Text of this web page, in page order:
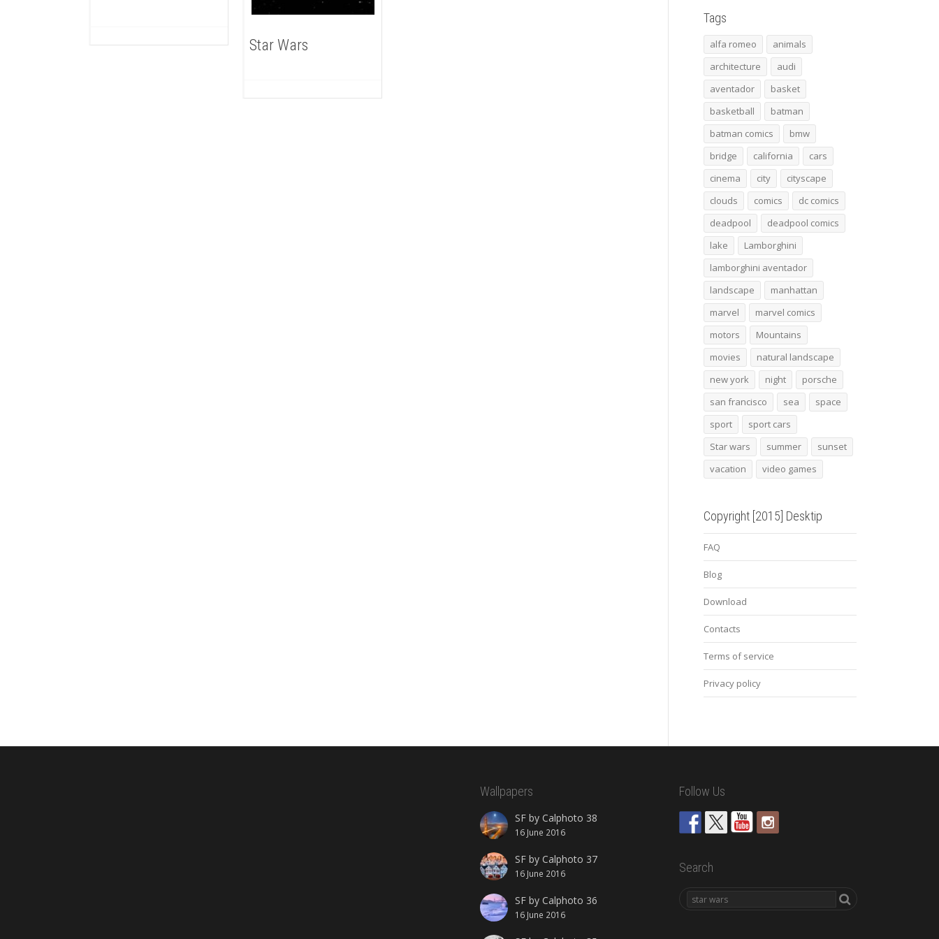
Star Wars
Tags
alfa romeo
animals
architecture
audi
aventador
basket
basketball
batman
batman comics
bmw
bridge
california
cars
cinema
city
cityscape
clouds
comics
dc comics
deadpool
deadpool comics
lake
Lamborghini
lamborghini aventador
landscape
manhattan
marvel
marvel comics
motors
Mountains
movies
natural landscape
new york
night
porsche
san francisco
sea
space
sport
sport cars
Star wars
summer
sunset
vacation
video games
Copyright [2015] Desktip
FAQ
Blog
Download
Contacts
Terms of service
Privacy policy
Wallpapers
SF by Calphoto 38
16 June 2016
SF by Calphoto 37
16 June 2016
SF by Calphoto 36
16 June 2016
Follow Us
Search